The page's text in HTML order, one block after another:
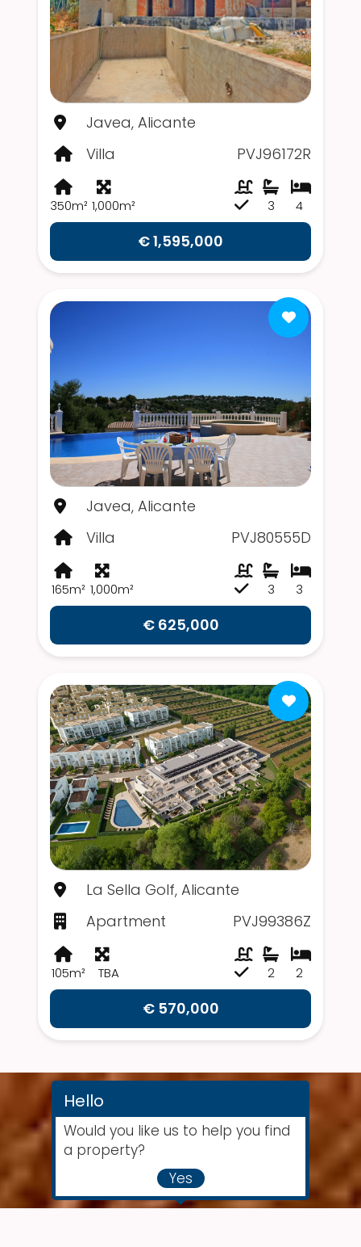
Javea, Alicante
Villa
PVJ96172R
350m² 1,000m² 4
3
€ 1,595,000
Javea, Alicante
Villa
PVJ80555D
165m² 1,000m² 3
3
€ 625,000
La Sella Golf, Alicante
Apartment
PVJ99386Z
105m² TBA 2
2
€ 570,000
Hello
Would you like us to help you find
a property?
Yes